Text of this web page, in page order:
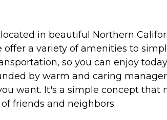
in beautiful Northern
a variety of amenities to
so you can enjoy
by warm and caring
want. It's a simple concept that
friends and neighbors.